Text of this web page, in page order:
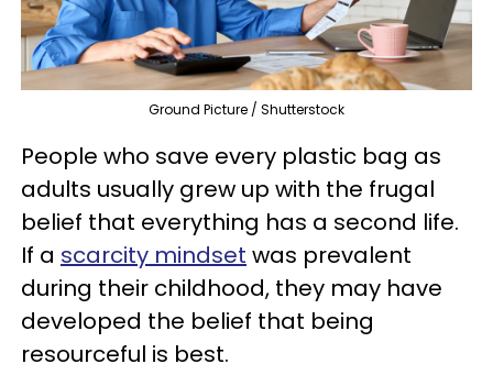
Ground Picture / Shutterstock
People who save every plastic bag as
adults usually grew up with the frugal
belief that everything has a second life.
If a scarcity mindset was prevalent
during their childhood, they may have
developed the belief that being
resourceful is best.